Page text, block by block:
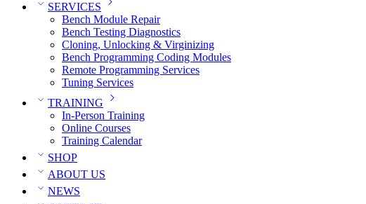
SERVICES
Bench Module Repair
Bench Testing Diagnostics
Cloning, Unlocking & Virginizing
Bench Programming Coding Modules
Remote Programming Services
Tuning Services
TRAINING
In-Person Training
Online Courses
Training Calendar
SHOP
ABOUT US
NEWS